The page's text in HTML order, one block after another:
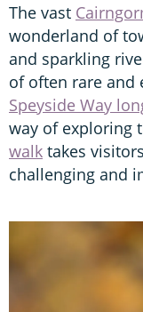
The vast
wonderland of
and sparkling
of often rare and
Speyside Way
way of exploring
walk takes
challenging and